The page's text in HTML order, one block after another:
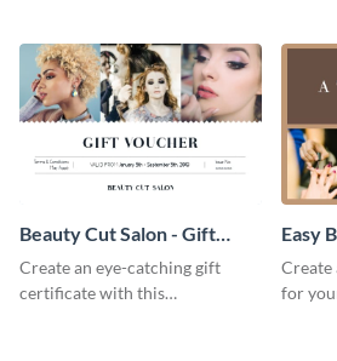
Beauty Cut Salon - Gift
Certificate
Create an eye-catching gift
certificate with this
Easy
Gift
Create
for